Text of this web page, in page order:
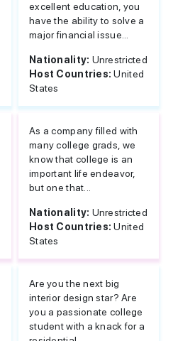
excellent education, you
have the ability to solve a
major financial issue...
Nationality: Unrestricted
Host Countries:United
States
As a company filled with
many college grads, we
know that college is an
important life endeavor,
but one that...
Nationality: Unrestricted
Host Countries:United
States
Are you the next big
interior design star? Are
you a passionate college
student with a knack for a